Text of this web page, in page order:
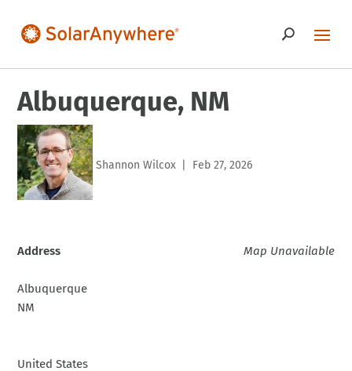
Albuquerque, NM
Shannon Wilcox Feb 27, 2026
Map Unavailable
Address
Albuquerque
NM
United States